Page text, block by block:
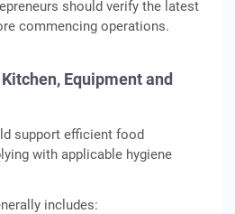
should verify the latest
commencing operations.
Equipment and
support efficient food
with applicable hygiene
includes: